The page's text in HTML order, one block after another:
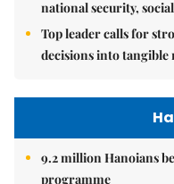
national security,
Top leader calls for
decisions into tangible
9.2 million Hanoians
programme